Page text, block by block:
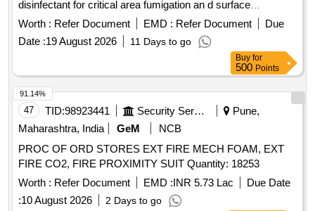
disinfectant for critical area fumigation an d surface
disinfection like ECO shield 11 percent hydrogen peroxide
stabilized by 0.01 percent silver nitratt e solution for rapid
biocidal activity with Bactericial Virucidal Incl HIV and HBV
Tuberculocidal Fungicidal an d Sporicidal action. [ Warranty
Period: 30 Months after the date of delivery ] ]
Worth : Refer Document EMD : Refer Document
Due
Date :19 August 2026 11 Days to go
Buy for
500 Points
47 TID:98923441 Security Services
Pune,
Maharashtra, India
GeM
NCB
PROC OF ORD STORES EXT FIRE MECH FOAM, EXT
FIRE CO2, FIRE PROXIMITY SUIT Quantity: 18253
Worth : Refer Document EMD :INR 5.73 Lac
Due Date
:10 August 2026 2 Days to go
91.14%